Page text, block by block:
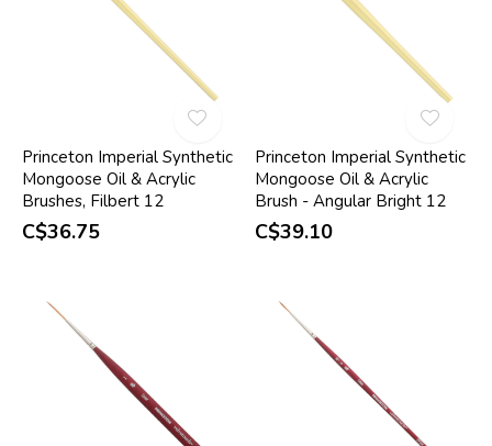
Princeton Imperial Synthetic
Mongoose Oil & Acrylic
Brushes, Filbert 12
C$36.75
Princeton Imperial Synthetic
Mongoose Oil & Acrylic
Brush - Angular Bright 12
C$39.10